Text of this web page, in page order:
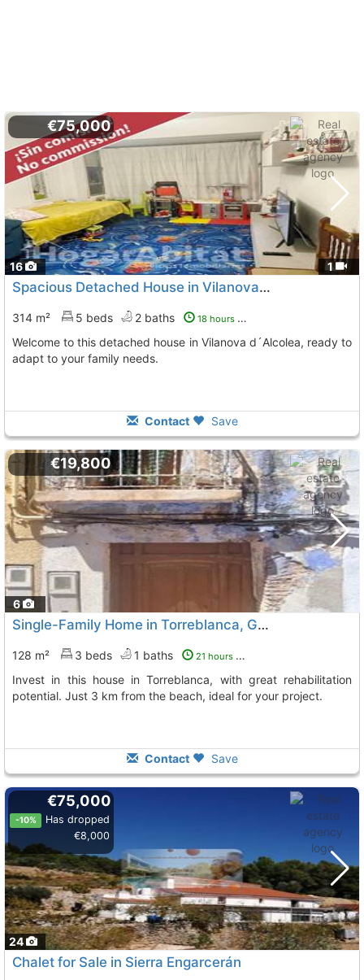
16 1
€75,000
Spacious Detached House in Vilanova d´Alcolea
314 m² 5 beds 2 baths 18 hours ago
Welcome to this detached house in Vilanova d´Alcolea, ready to
adapt to your family needs.
Contact Save
6
€19,800
Single-Family Home in Torreblanca, Great Investment
128 m² 3 beds 1 baths 21 hours ago
Invest in this house in Torreblanca, with great rehabilitation
potential. Just 3 km from the beach, ideal for your project.
Contact Save
24
€75,000
-10%
Has dropped
€8,000
Chalet for Sale in Sierra Engarcerán